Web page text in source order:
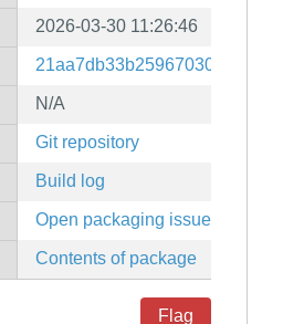
2026-03-30 11:26:46
N/A
Git repository
Build log
Open packaging issues
Contents of package
Flag